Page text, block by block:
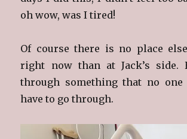
oh wow, was I tired!
Of course there is no place
right now than at Jack’s side.
through something that no one
have to go through.